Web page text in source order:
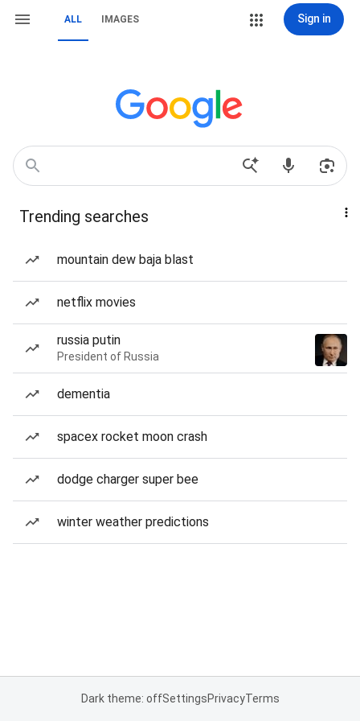
ALL IMAGES Sign in
Trending searches
mountain dew baja blast
netflix movies
russia putin
President of Russia
dementia
spacex rocket moon crash
dodge charger super bee
winter weather predictions
Dark theme: offSettingsPrivacyTerms